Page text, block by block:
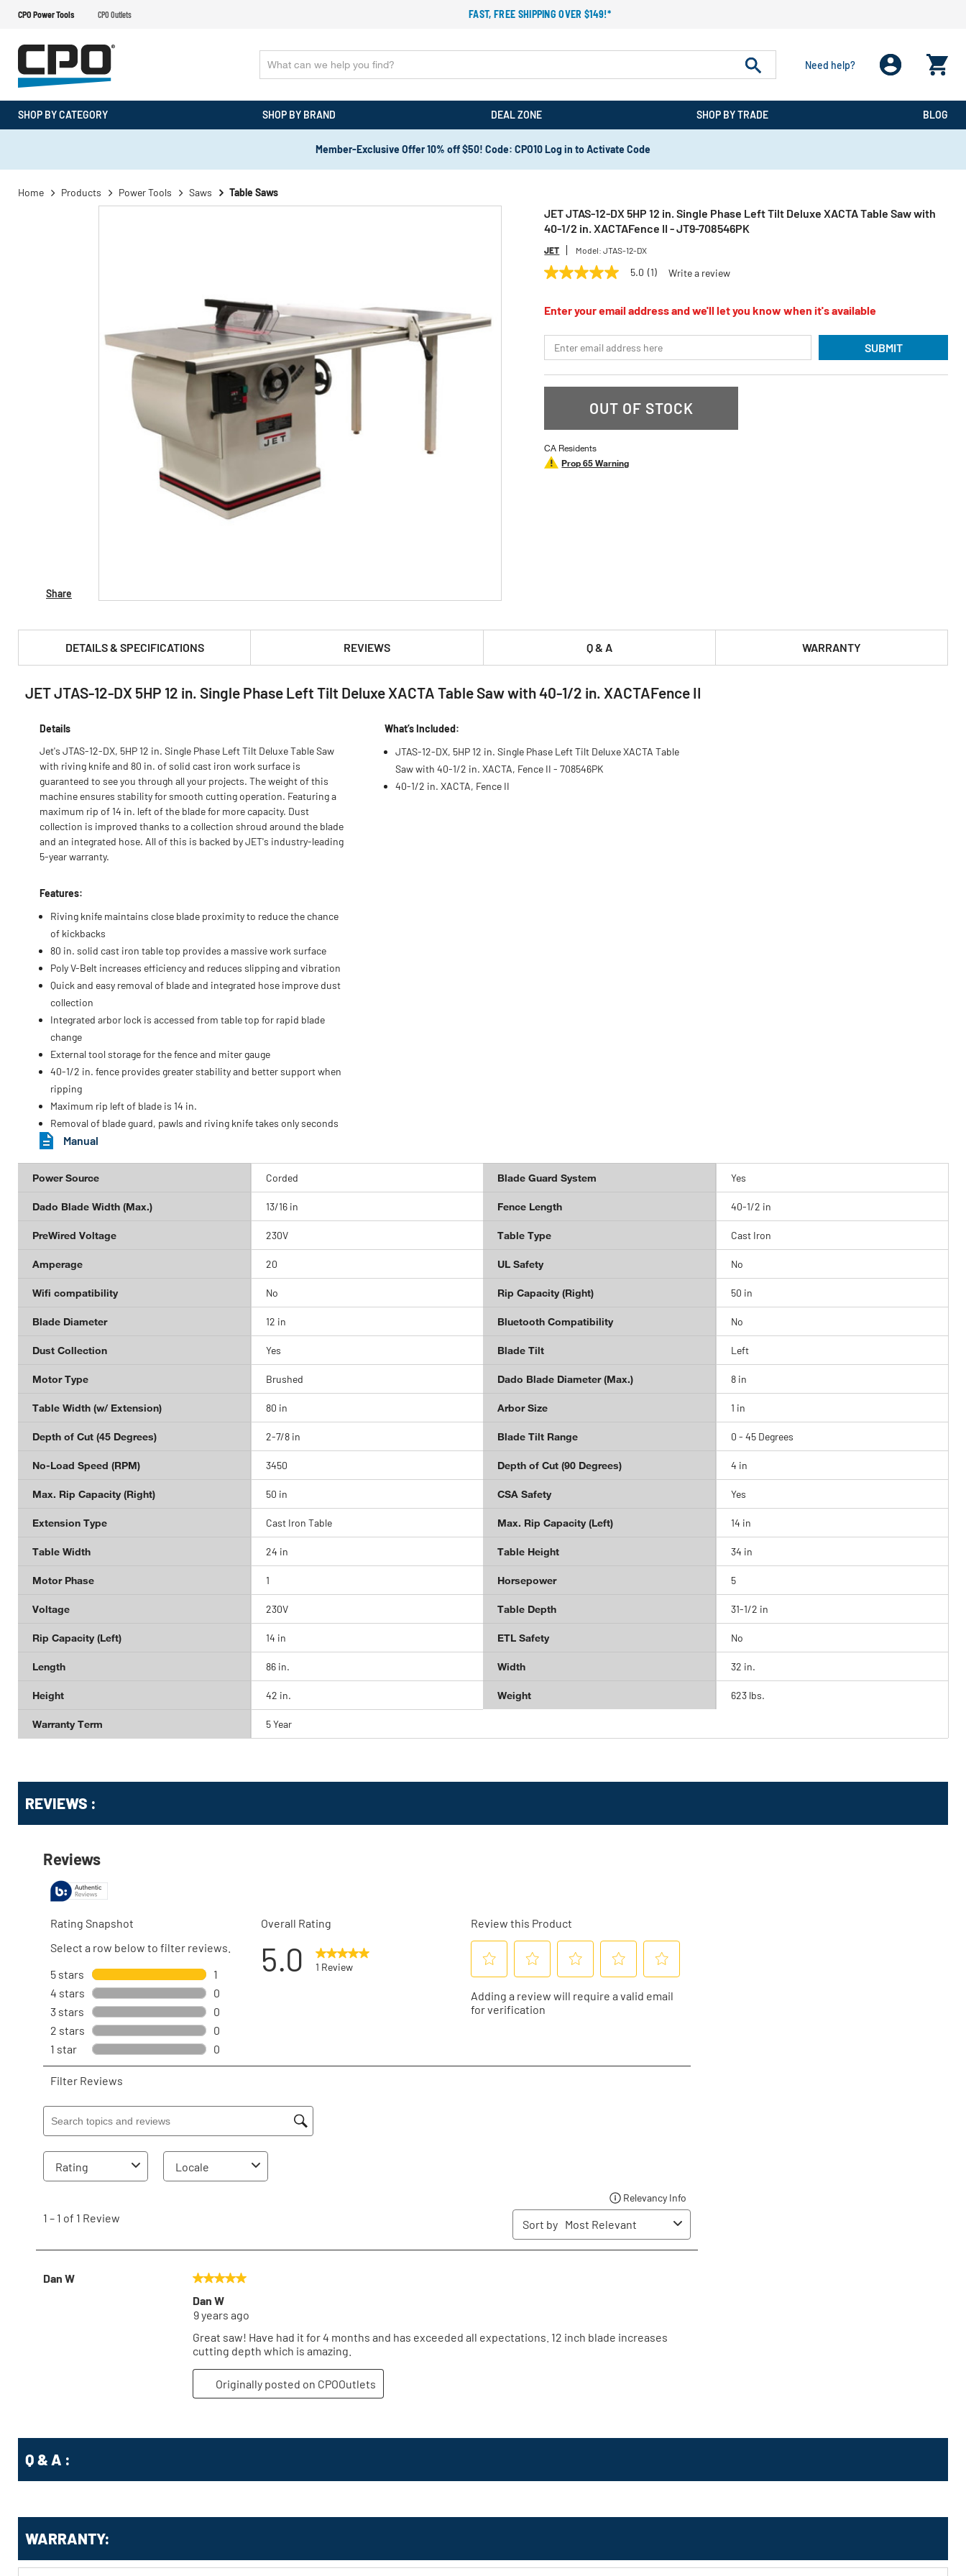
CPO Power Tools CPO Outlets FAST, FREE SHIPPING OVER $149!*
Need help?
SHOP BY CATEGORY SHOP BY BRAND DEAL ZONE SHOP BY TRADE BLOG
Member-Exclusive Offer 10% off $50! Code: CPO10 Log in to Activate Code
Home Products Power Tools Saws Table Saws
Share
JET JTAS-12-DX 5HP 12 in. Single Phase Left Tilt Deluxe XACTA Table Saw with
40-1/2 in. XACTAFence II - JT9-708546PK
JET Model:JTAS-12-DX
5.0
5
average
rating
value.
link.
5.0 (1) Write a review
Enter your email address and we'll let you know when it's available
SUBMIT
OUT OF STOCK
CA Residents
Prop 65 Warning
DETAILS & SPECIFICATIONS REVIEWS Q & A WARRANTY
PRODUCT FEATURES & SPECS :
JET JTAS-12-DX 5HP 12 in. Single Phase Left Tilt Deluxe XACTA Table Saw with 40-1/2 in. XACTAFence II
Details
Jet's JTAS-12-DX, 5HP 12 in. Single Phase Left Tilt Deluxe Table Saw
with riving knife and 80 in. of solid cast iron work surface is
guaranteed to see you through all your projects. The weight of this
machine ensures stability for smooth cutting operation. Featuring a
maximum rip of 14 in. left of the blade for more capacity. Dust
collection is improved thanks to a collection shroud around the blade
and an integrated hose. All of this is backed by JET's industry-leading
5-year warranty.
Features:
Riving knife maintains close blade proximity to reduce the chance
of kickbacks
80 in. solid cast iron table top provides a massive work surface
Poly V-Belt increases efficiency and reduces slipping and vibration
Quick and easy removal of blade and integrated hose improve dust
collection
Integrated arbor lock is accessed from table top for rapid blade
change
External tool storage for the fence and miter gauge
40-1/2 in. fence provides greater stability and better support when
ripping
Maximum rip left of blade is 14 in.
Removal of blade guard, pawls and riving knife takes only seconds
What’s Included:
JTAS-12-DX, 5HP 12 in. Single Phase Left Tilt Deluxe XACTA Table
Saw with 40-1/2 in. XACTA, Fence II - 708546PK
40-1/2 in. XACTA, Fence II
Manual
Power Source Corded Blade Guard System Yes
Dado Blade Width (Max.) 13/16 in Fence Length 40-1/2 in
PreWired Voltage 230V Table Type Cast Iron
Amperage 20 UL Safety No
Wifi compatibility No Rip Capacity (Right) 50 in
Blade Diameter 12 in Bluetooth Compatibility No
Dust Collection Yes Blade Tilt Left
Motor Type Brushed Dado Blade Diameter (Max.) 8 in
Table Width (w/ Extension) 80 in Arbor Size 1 in
Depth of Cut (45 Degrees) 2-7/8 in Blade Tilt Range 0 - 45 Degrees
No-Load Speed (RPM) 3450 Depth of Cut (90 Degrees) 4 in
Max. Rip Capacity (Right) 50 in CSA Safety Yes
Extension Type Cast Iron Table Max. Rip Capacity (Left) 14 in
Table Width 24 in Table Height 34 in
Motor Phase 1 Horsepower 5
Voltage 230V Table Depth 31-1/2 in
Rip Capacity (Left) 14 in ETL Safety No
Length 86 in. Width 32 in.
Height 42 in. Weight 623 lbs.
Warranty Term 5 Year
REVIEWS :
Q & A :
WARRANTY: